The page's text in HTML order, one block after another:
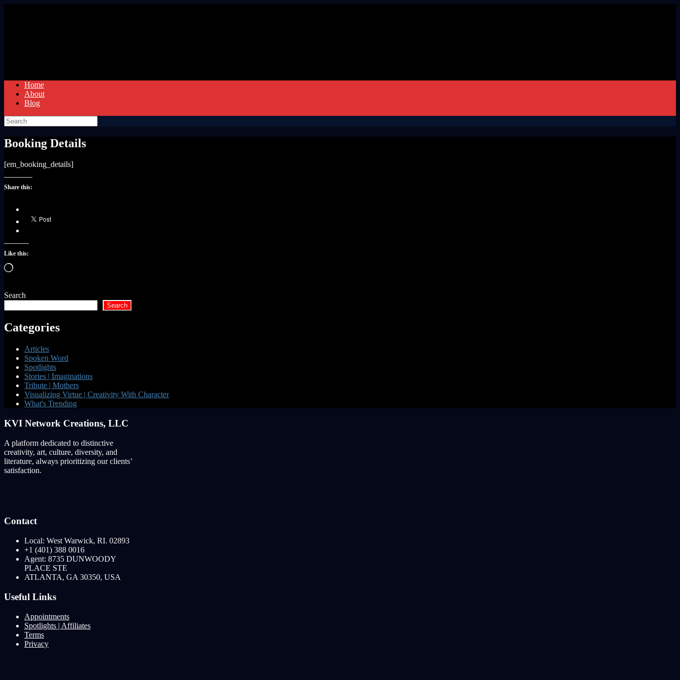
Home
About
Blog
Search
for:
Booking Details
[em_booking_details]
Share this:
Like this:
Loading…
Search
Search
Categories
Articles
Spoken Word
Spotlights
Stories | Imaginations
Tribute | Mothers
Visualizing Virtue | Creativity With Character
What's Trending
KVI Network Creations, LLC
A platform dedicated to distinctive
creativity, art, culture, diversity, and
literature, always prioritizing our clients’
satisfaction.
Contact
Local: West Warwick, RI. 02893
+1 (401) 388 0016
Agent: 8735 DUNWOODY
PLACE STE
ATLANTA, GA 30350, USA
Useful Links
Appointments
Spotlights | Affiliates
Terms
Privacy